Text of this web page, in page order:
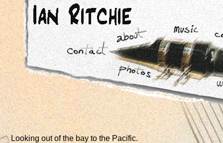
Looking out of the bay to the Pacific.